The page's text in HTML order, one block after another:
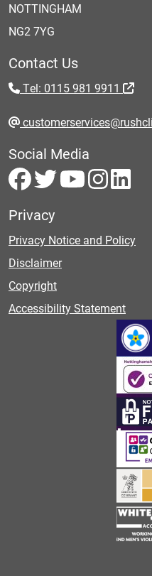
NOTTINGHAM
NG2 7YG
Contact Us
Tel: 0115 981 9911
Social Media
Privacy
Privacy Notice and Policy
Disclaimer
Copyright
Accessibility Statement